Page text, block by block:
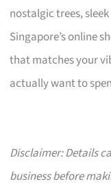
nostalgic trees,
Singapore’s online
that matches your
actually want to
Disclaimer: Details
business before